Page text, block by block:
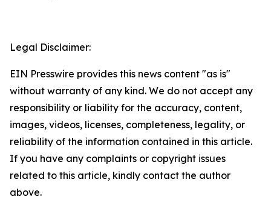
Legal Disclaimer:
EIN Presswire provides this news content "as is"
without warranty of any kind. We do not accept any
responsibility or liability for the accuracy, content,
images, videos, licenses, completeness, legality, or
reliability of the information contained in this article.
If you have any complaints or copyright issues
related to this article, kindly contact the author
above.